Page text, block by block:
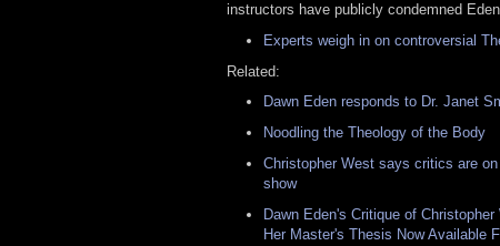
instructors have publicly condemned
Experts weigh in on controversial
Related:
Dawn Eden responds to Dr. Janet
Noodling the Theology of the Body
Christopher West says critics are
show
Dawn Eden's Critique of
Her Master's Thesis Now Available